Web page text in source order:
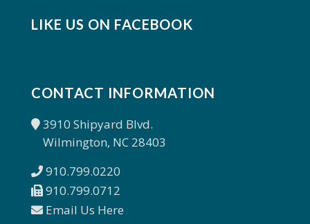
LIKE US ON FACEBOOK
CONTACT INFORMATION
3910 Shipyard Blvd.
Wilmington, NC 28403
910.799.0220
910.799.0712
Email Us Here